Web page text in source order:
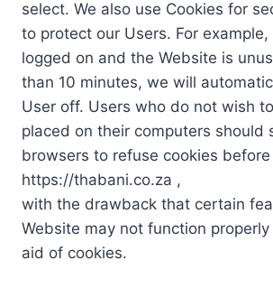
select. We also use Cookies for
to protect our Users. For
logged on and the Website is
than 10 minutes, we will
User off. Users who do not wish
placed on their computers should
browsers to refuse cookies before
https://thabani.co.za ,
with the drawback that certain
Website may not function
aid of cookies.